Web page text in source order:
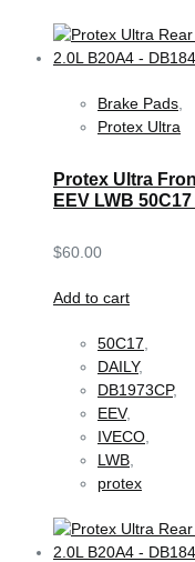
Brake Pads
Protex Ultra
Protex Ultra
EEV LWB
$60.00
Add to cart
50C17,
DAILY,
DB1973CP,
EEV,
IVECO,
LWB,
protex